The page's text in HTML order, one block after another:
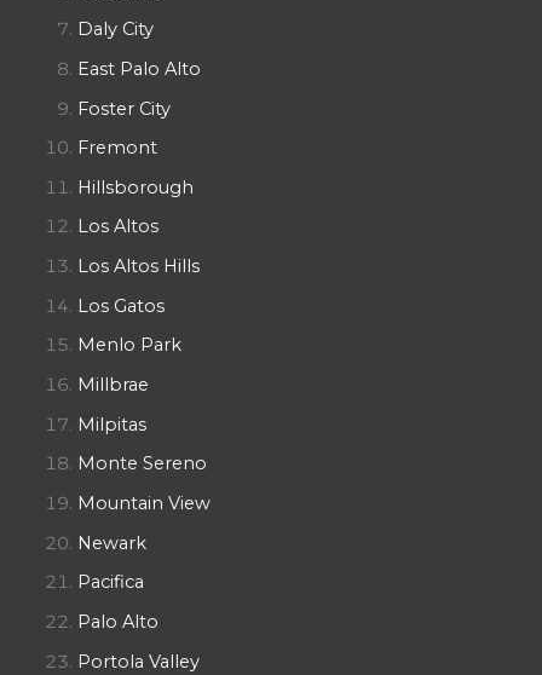
Daly City
East Palo Alto
Foster City
Fremont
Hillsborough
Los Altos
Los Altos Hills
Los Gatos
Menlo Park
Millbrae
Milpitas
Monte Sereno
Mountain View
Newark
Pacifica
Palo Alto
Portola Valley